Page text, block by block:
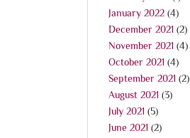
January 2022 (4)
December 2021 (2)
November 2021 (4)
October 2021 (4)
September 2021 (2)
August 2021 (3)
July 2021 (5)
June 2021 (2)